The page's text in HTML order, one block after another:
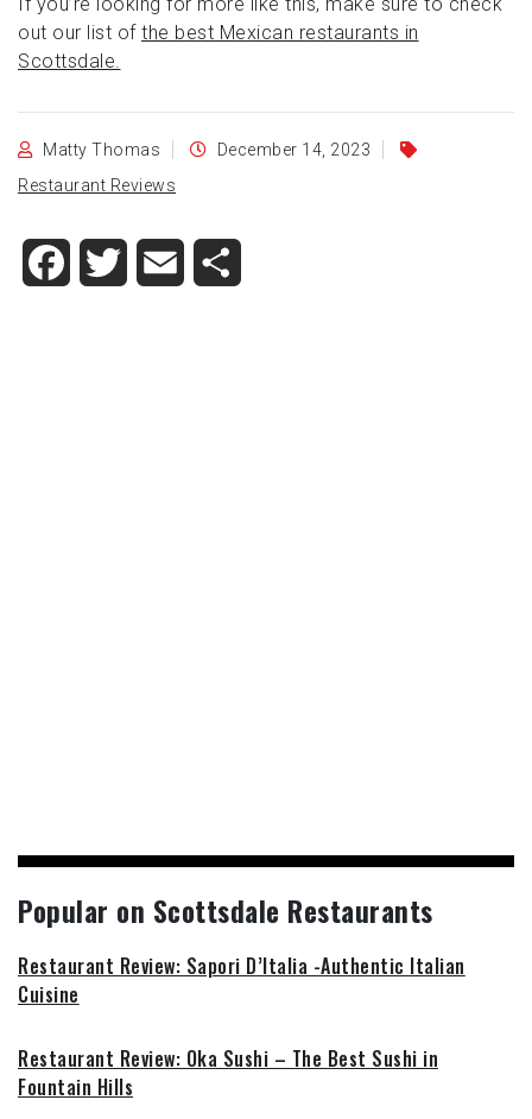
out our list of the best Mexican restaurants in
Scottsdale.
Matty Thomas
December 14, 2023
Restaurant Reviews
Facebook
Twitter Email
Popular on Scottsdale Restaurants
Restaurant Review: Sapori D’Italia -Authentic Italian
Cuisine
Restaurant Review: Oka Sushi – The Best Sushi in
Fountain Hills